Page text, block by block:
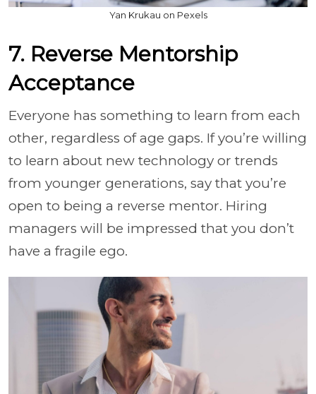
Yan Krukau on Pexels
7. Reverse Mentorship
Acceptance
Everyone has something to learn from each
other, regardless of age gaps. If you’re willing
to learn about new technology or trends
from younger generations, say that you’re
open to being a reverse mentor. Hiring
managers will be impressed that you don’t
have a fragile ego.